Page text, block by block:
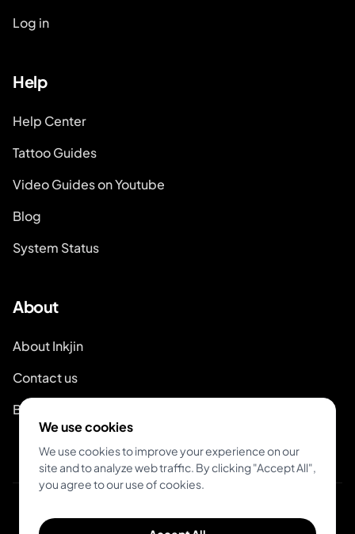
Log in
Help
Help Center
Tattoo Guides
Video Guides on Youtube
Blog
System Status
About
About Inkjin
Contact us
Branding Kit
© 2026 Inkjin
We use cookies
We use cookies to improve your experience on our
site and to analyze web traffic. By clicking "Accept All",
you agree to our use of cookies.